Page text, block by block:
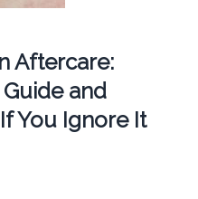
Aftercare:
and
You Ignore It